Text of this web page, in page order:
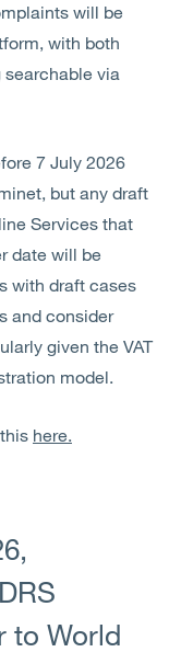
will be
with both
via
7 July 2026
but any draft
Services that
date will be
with draft cases
and consider
given the VAT
model.
here.
to World